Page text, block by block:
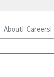
About Careers